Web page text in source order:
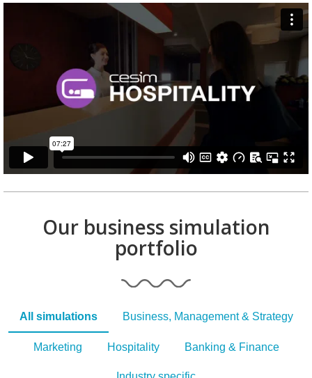
Our business simulation
portfolio
All simulations Business, Management & Strategy
Marketing Hospitality Banking & Finance